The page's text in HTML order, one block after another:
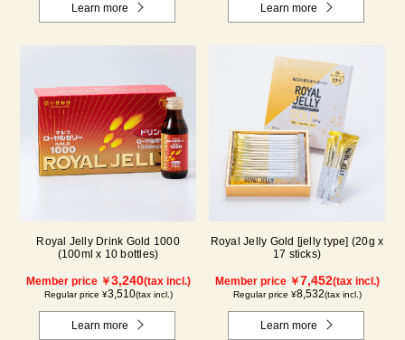
Learn more Learn more
Royal Jelly Drink Gold 1000
(100ml x 10 bottles)
Member price ￥3,240(tax incl.)
Regular price ¥3,510(tax incl.)
Learn more
Royal Jelly Gold [jelly type] (20g x
17 sticks)
Member price ￥7,452(tax incl.)
Regular price ¥8,532(tax incl.)
Learn more